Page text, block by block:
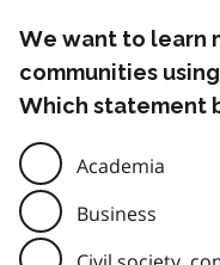
We want to learn
communities
Which statement
Academia
Business